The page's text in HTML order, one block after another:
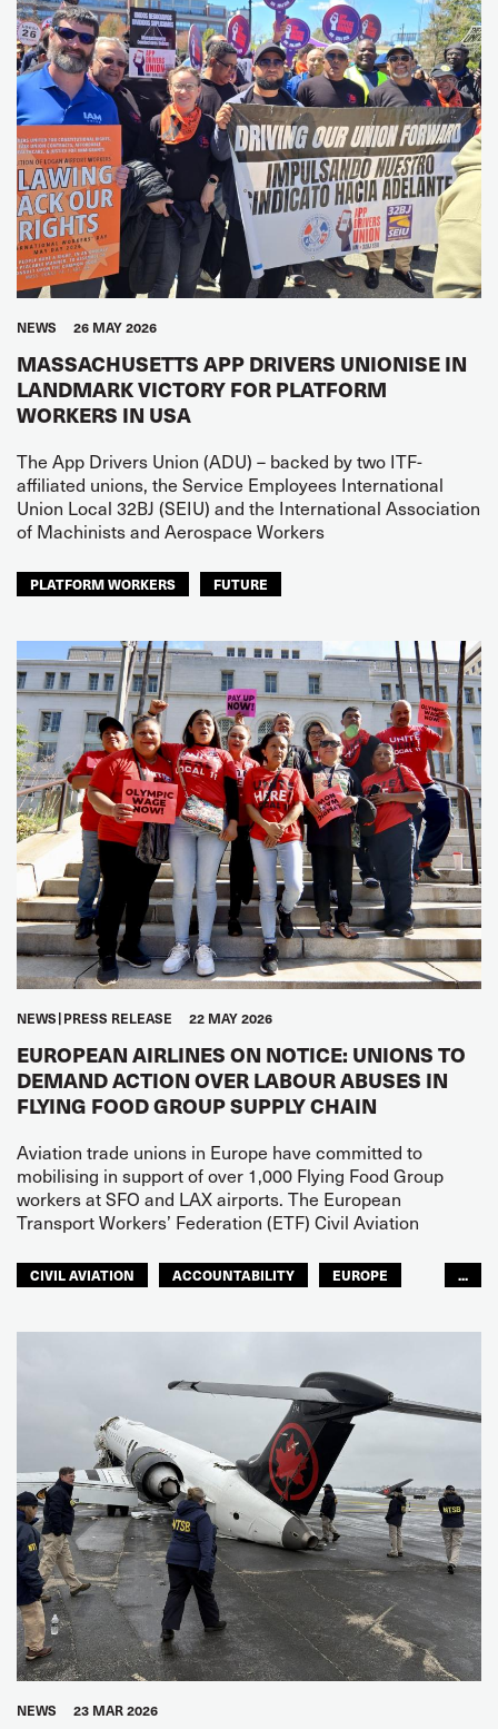
NEWS 26 MAY 2026
MASSACHUSETTS APP DRIVERS UNIONISE IN
LANDMARK VICTORY FOR PLATFORM
WORKERS IN USA
The App Drivers Union (ADU) – backed by two ITF-
affiliated unions, the Service Employees International
Union Local 32BJ (SEIU) and the International Association
of Machinists and Aerospace Workers
PLATFORM WORKERS
FUTURE
NEWS PRESS RELEASE 22 MAY 2026
EUROPEAN AIRLINES ON NOTICE: UNIONS TO
DEMAND ACTION OVER LABOUR ABUSES IN
FLYING FOOD GROUP SUPPLY CHAIN
Aviation trade unions in Europe have committed to
mobilising in support of over 1,000 Flying Food Group
workers at SFO and LAX airports. The European
Transport Workers’ Federation (ETF) Civil Aviation
CIVIL AVIATION ACCOUNTABILITY
EUROPE
...
NEWS 23 MAR 2026